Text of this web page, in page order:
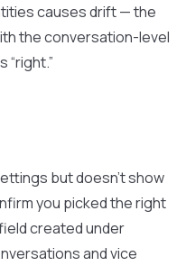
causes drift — the
the conversation-level
“right.”
but doesn’t show
you picked the right
created under
and vice